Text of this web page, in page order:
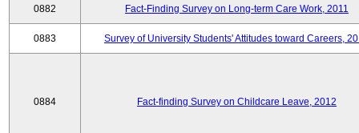
0882 Fact-Finding Survey on Long-term Care Work, 2011
0883 Survey of University Students' Attitudes toward Careers,
0884 Fact-finding Survey on Childcare Leave, 2012